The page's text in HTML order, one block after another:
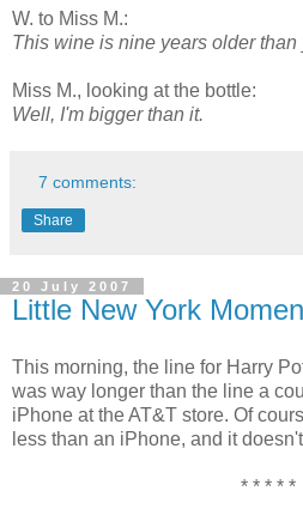
W. to Miss M.:
This wine is nine years older than
Miss M., looking at the bottle:
Well, I'm bigger than it.
7 comments:
Share
20 July 2007
Little New York
This morning, the line for Harry
was way longer than the line a
iPhone at the AT&T store. Of
less than an iPhone, and it
* * * * *